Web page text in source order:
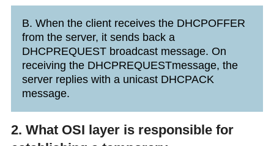
B. When the client receives the DHCPOFFER
from the server, it sends back a
DHCPREQUEST broadcast message. On
receiving the DHCPREQUESTmessage, the
server replies with a unicast DHCPACK
message.
2. What OSI layer is responsible for